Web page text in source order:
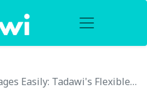
Flexible System for Your Sessions